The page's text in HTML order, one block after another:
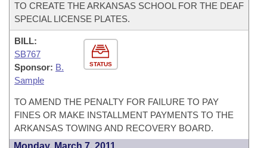
TO CREATE THE ARKANSAS SCHOOL FOR THE DEAF
SPECIAL LICENSE PLATES.
STATUS
BILL:
SB767
Sponsor: B.
Sample
TO AMEND THE PENALTY FOR FAILURE TO PAY
FINES OR MAKE INSTALLMENT PAYMENTS TO THE
ARKANSAS TOWING AND RECOVERY BOARD.
Monday, March 7, 2011